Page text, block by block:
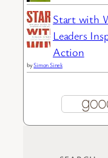
Start with
Leaders
Action
bySimon Sinek